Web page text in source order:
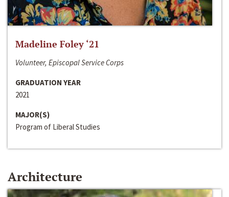
Madeline Foley ‘21
Volunteer, Episcopal Service Corps
GRADUATION YEAR
2021
MAJOR(S)
Program of Liberal Studies
Architecture